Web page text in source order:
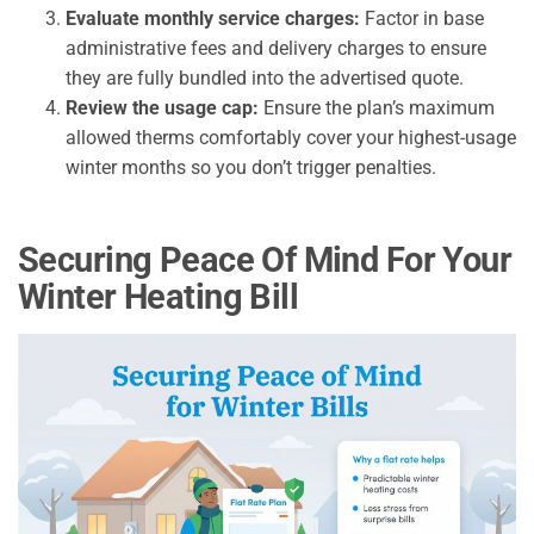
Evaluate monthly service charges: Factor in base
administrative fees and delivery charges to ensure
they are fully bundled into the advertised quote.
Review the usage cap: Ensure the plan’s maximum
allowed therms comfortably cover your highest-usage
winter months so you don’t trigger penalties.
Securing Peace Of Mind For Your
Winter Heating Bill